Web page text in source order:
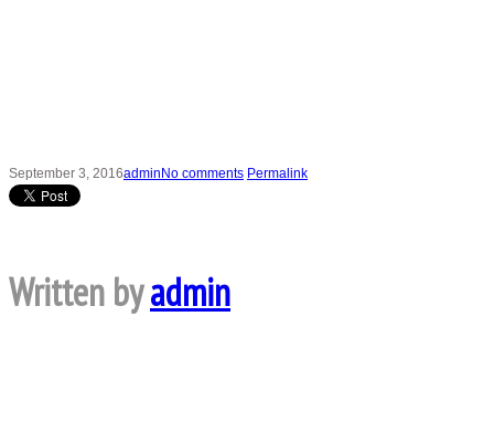
September 3, 2016admin No comments Permalink
Written byadmin